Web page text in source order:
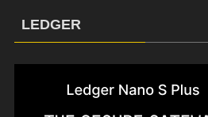
LEDGER